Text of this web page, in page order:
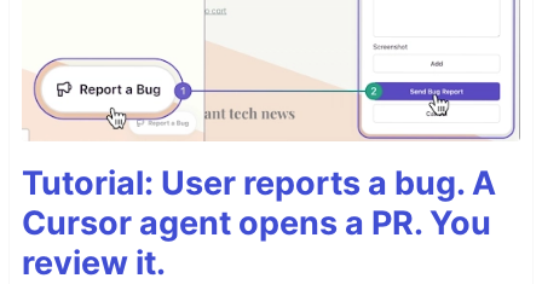
Tutorial: User reports a bug. A
Cursor agent opens a PR. You
review it.